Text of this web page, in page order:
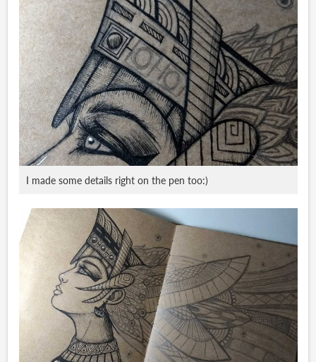
I made some details right on the pen too:)